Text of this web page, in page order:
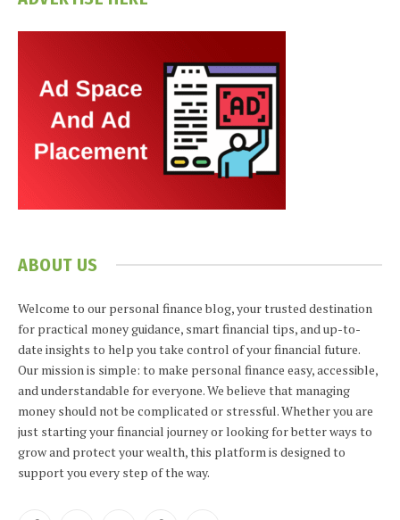
ABOUT US
Welcome to our personal finance blog, your trusted destination
for practical money guidance, smart financial tips, and up-to-
date insights to help you take control of your financial future.
Our mission is simple: to make personal finance easy, accessible,
and understandable for everyone. We believe that managing
money should not be complicated or stressful. Whether you are
just starting your financial journey or looking for better ways to
grow and protect your wealth, this platform is designed to
support you every step of the way.